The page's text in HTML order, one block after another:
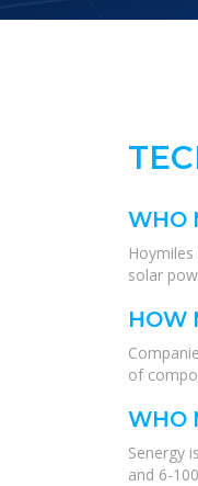
WHO
solar
HOW
of
WHO
Senergy
and 6-